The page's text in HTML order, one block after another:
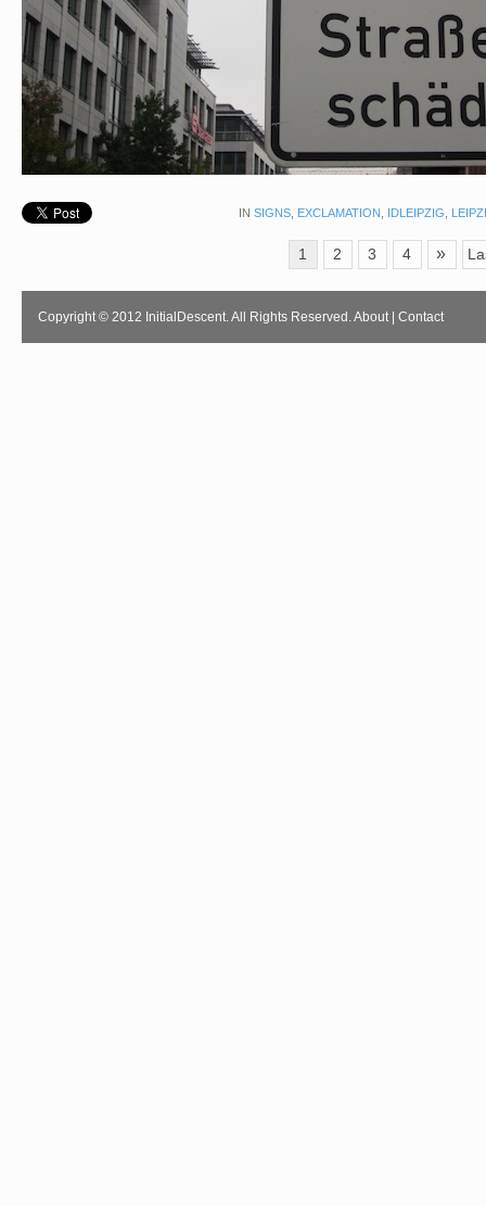
IN SIGNS, EXCLAMATION , IDLEIPZIG,
1 2 3 4 »
Copyright © 2012 InitialDescent. All Rights Reserved.About| Contact